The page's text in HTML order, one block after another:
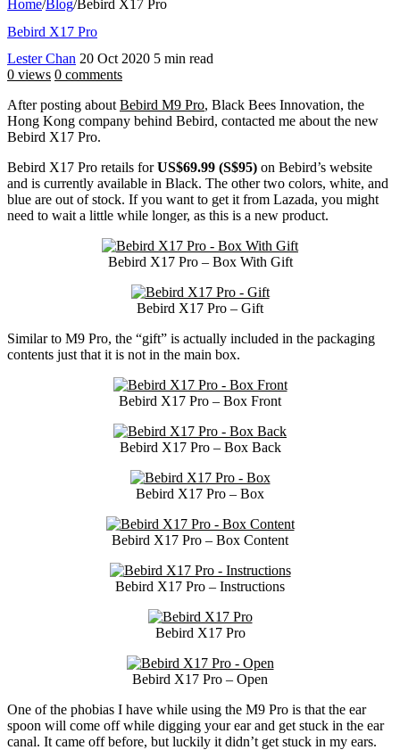
Home/Blog/Bebird X17 Pro
Bebird X17 Pro
Lester Chan 20 Oct 2020 5 min read
0 views 0 comments
After posting about Bebird M9 Pro, Black Bees Innovation, the
Hong Kong company behind Bebird, contacted me about the new
Bebird X17 Pro.
Bebird X17 Pro retails forUS$69.99 (S$95) on Bebird’s website
and is currently available in Black. The other two colors, white, and
blue are out of stock. If you want to get it from Lazada, you might
need to wait a little while longer, as this is a new product.
Bebird X17 Pro – Box With Gift
Bebird X17 Pro – Gift
Similar to M9 Pro, the “gift” is actually included in the packaging
contents just that it is not in the main box.
Bebird X17 Pro – Box Front
Bebird X17 Pro – Box Back
Bebird X17 Pro – Box
Bebird X17 Pro – Box Content
Bebird X17 Pro – Instructions
Bebird X17 Pro
Bebird X17 Pro – Open
One of the phobias I have while using the M9 Pro is that the ear
spoon will come off while digging your ear and get stuck in the ear
canal. It came off before, but luckily it didn’t get stuck in my ears.